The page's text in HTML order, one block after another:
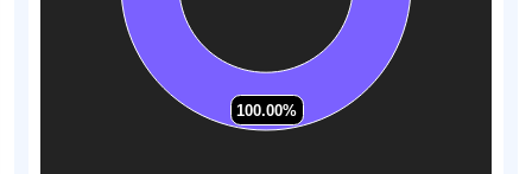
100.00%
100.00%